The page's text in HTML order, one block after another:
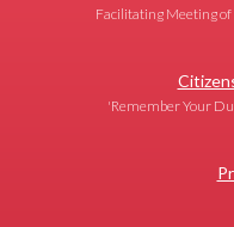
Facilitating Meeting
'Remember Your